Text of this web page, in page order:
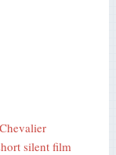
silent film